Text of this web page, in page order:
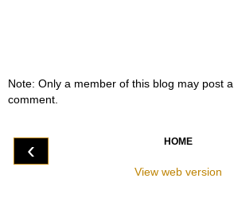
Note: Only a member of this blog may post a
comment.
‹ HOME
View web version